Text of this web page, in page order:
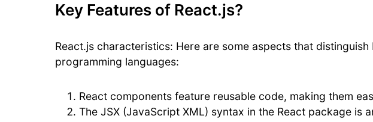
Key Features of React.js?
React.js characteristics: Here are some aspects that
programming languages:
React components feature reusable code, making them
The JSX (JavaScript XML) syntax in the React package is